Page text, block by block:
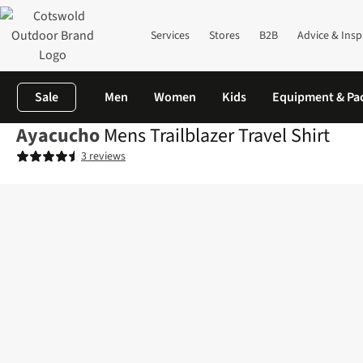
Services Stores B2B Advice &
Sale Men Women Kids Equipment &
Ayacucho Mens Trailblazer Travel Shirt
3 reviews